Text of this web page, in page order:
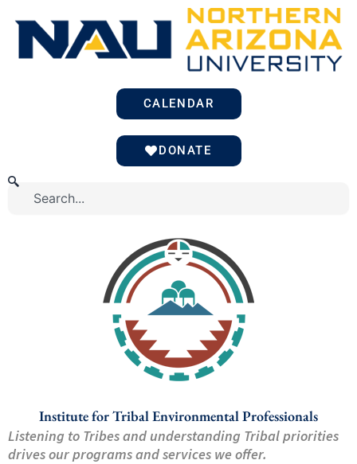
content
CALENDAR
DONATE
Search
Institute for Tribal Environmental Professionals
Listening to Tribes and understanding Tribal priorities
drives our programs and services we offer.